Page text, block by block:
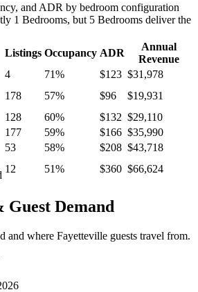
and ADR by bedroom configuration
1 Bedrooms, but 5 Bedrooms deliver the
Listings Occupancy ADR
Annual
Revenue
4 71% $123 $31,978
178 57% $96 $19,931
128 60% $132 $29,110
177 59% $166 $35,990
53 58% $208 $43,718
12 51% $360 $66,624
Guest Demand
and where Fayetteville guests travel from.